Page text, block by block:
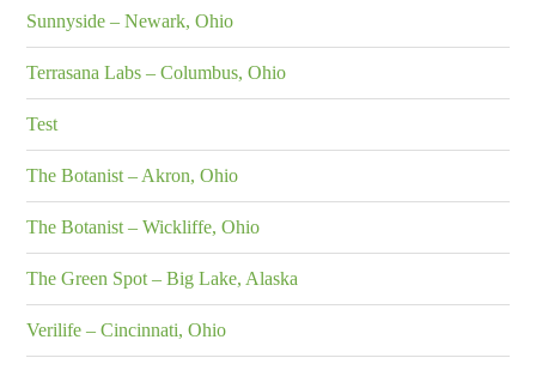
Sunnyside – Newark, Ohio
Terrasana Labs – Columbus, Ohio
Test
The Botanist – Akron, Ohio
The Botanist – Wickliffe, Ohio
The Green Spot – Big Lake, Alaska
Verilife – Cincinnati, Ohio